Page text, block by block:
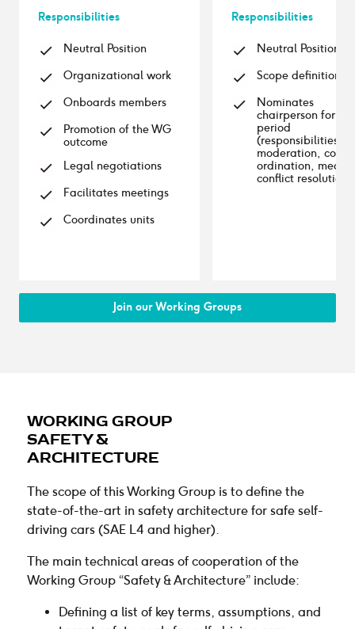
Responsibilities
Neutral Position
Organizational work
Onboards members
Promotion of the WG
outcome
Legal negotiations
Facilitates meetings
Coordinates units
Responsibilities
Neutral Position
Scope definition
Nominates
chairperson for 1st
period
(responsibilities:
moderation, co-
ordination,
conflict resolution)
Join our Working Groups
WORKING GROUP
SAFETY &
ARCHITECTURE
The scope of this Working Group is to define the
state-of-the-art in safety architecture for safe self-
driving cars (SAE L4 and higher).
The main technical areas of cooperation of the
Working Group “Safety & Architecture” include:
Defining a list of key terms, assumptions, and